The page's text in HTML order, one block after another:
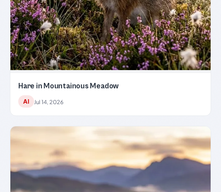
Hare in Mountainous Meadow
AI Jul 14, 2026